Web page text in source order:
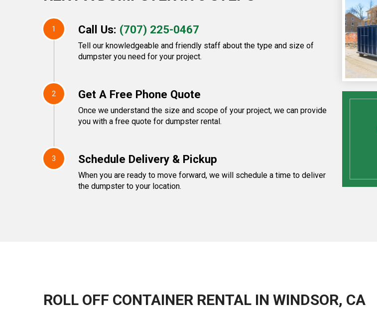
1 Call Us: (707) 225-0467
Tell our knowledgeable and friendly staff about the type and size of
dumpster you need for your project.
2 Get A Free Phone Quote
Once we understand the size and scope of your project, we can provide
you with a free quote for dumpster rental.
3 Schedule Delivery & Pickup
When you are ready to move forward, we will schedule a time to deliver
the dumpster to your location.
ROLL OFF CONTAINER RENTAL IN WINDSOR, CA